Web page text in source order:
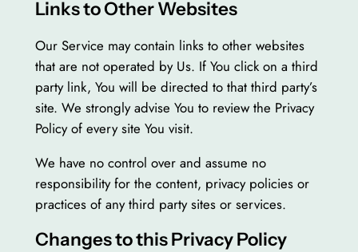
Links to Other Websites
Our Service may contain links to other websites
that are not operated by Us. If You click on a third
party link, You will be directed to that third party’s
site. We strongly advise You to review the Privacy
Policy of every site You visit.
We have no control over and assume no
responsibility for the content, privacy policies or
practices of any third party sites or services.
Changes to this Privacy Policy